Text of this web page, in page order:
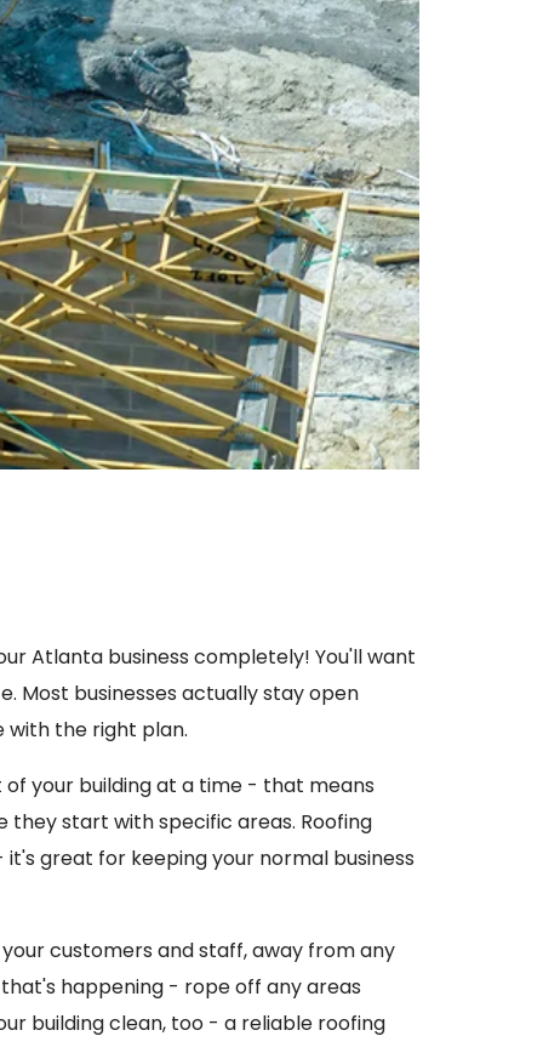
Atlanta business completely! You'll want
Most businesses actually stay open
with the right plan.
your building at a time - that means
they start with specific areas. Roofing
great for keeping your normal business
customers and staff, away from any
happening - rope off any areas
building clean, too - a reliable roofing